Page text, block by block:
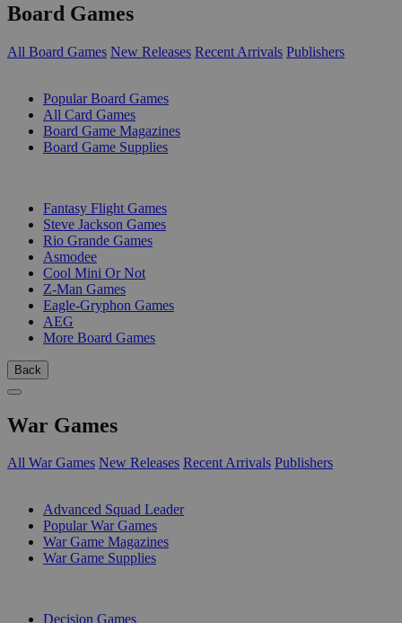
Board Games
All Board Games New Releases Recent Arrivals Publishers
Popular Board Games
All Card Games
Board Game Magazines
Board Game Supplies
Fantasy Flight Games
Steve Jackson Games
Rio Grande Games
Asmodee
Cool Mini Or Not
Z-Man Games
Eagle-Gryphon Games
AEG
More Board Games
Back
War Games
All War Games New Releases Recent Arrivals Publishers
Advanced Squad Leader
Popular War Games
War Game Magazines
War Game Supplies
Decision Games